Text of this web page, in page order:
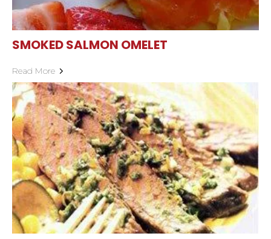
SMOKED SALMON OMELET
Read More